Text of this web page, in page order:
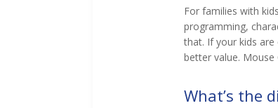
For families with
programming,
that. If your kids are
better value. Mouse
What’s the